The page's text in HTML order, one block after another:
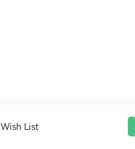
Wish List